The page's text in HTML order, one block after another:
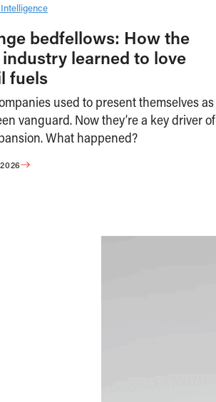
bedfellows: How the
learned to love
fuels
used to present themselves as
vanguard. Now they’re a key driver of
What happened?